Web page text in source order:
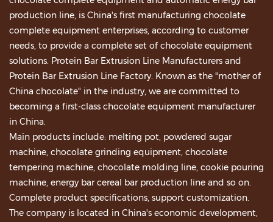
production line, is China's first manufacturing chocolate
complete equipment enterprises, according to customer
needs, to provide a complete set of chocolate equipment
solutions. Protein Bar Extrusion Line Manufacturers and
Protein Bar Extrusion Line Factory. Known as the "mother of
China chocolate" in the industry, we are committed to
becoming a first-class chocolate equipment manufacturer
in China.
Main products include: melting pot, powdered sugar
machine, chocolate grinding equipment, chocolate
tempering machine, chocolate molding line, cookie pouring
machine, energy bar cereal bar production line and so on.
Complete product specifications, support customization.
The company is located in China's economic development,